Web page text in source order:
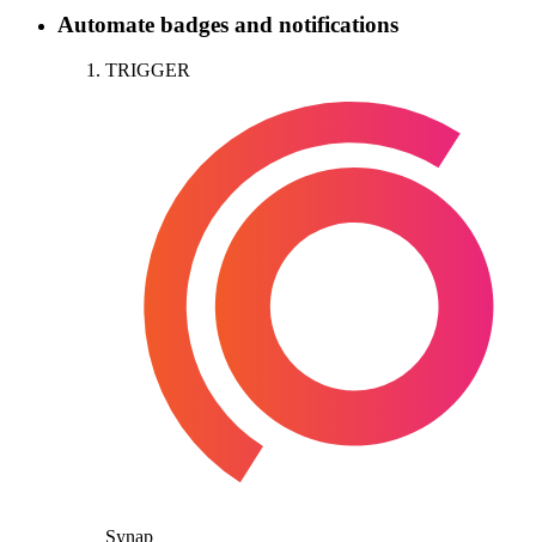
Automate badges and notifications
TRIGGER
Synap